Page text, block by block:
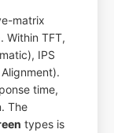
matrix
Within TFT,
IPS
time,
The
types is